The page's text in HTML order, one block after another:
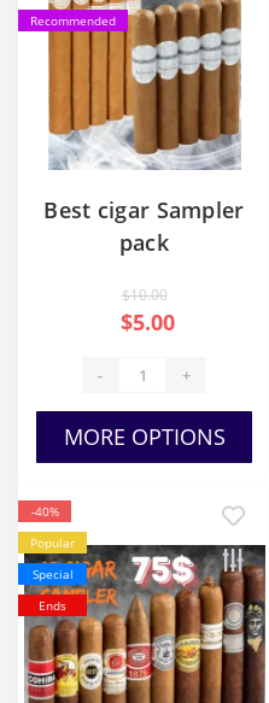
Recommended
Best cigar Sampler
pack
$10.00
$5.00
- +
MORE OPTIONS
-40%
Popular
Special
Ends